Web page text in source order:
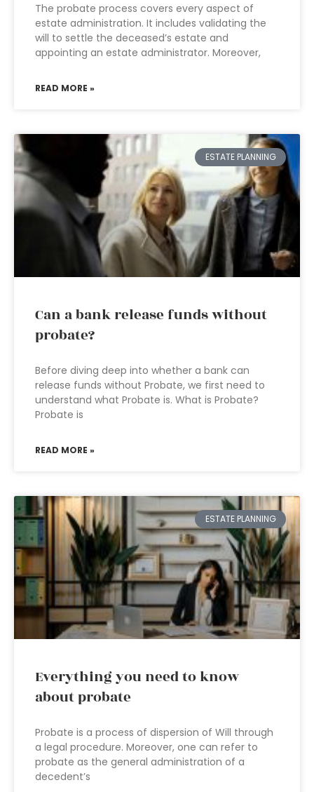
The probate process covers every aspect of
estate administration. It includes validating the
will to settle the deceased’s estate and
appointing an estate administrator. Moreover,
READ MORE »
ESTATE PLANNING
Can a bank release funds without
probate?
Before diving deep into whether a bank can
release funds without Probate, we first need to
understand what Probate is. What is Probate?
Probate is
READ MORE »
ESTATE PLANNING
Everything you need to know
about probate
Probate is a process of dispersion of Will through
a legal procedure. Moreover, one can refer to
probate as the general administration of a
decedent’s